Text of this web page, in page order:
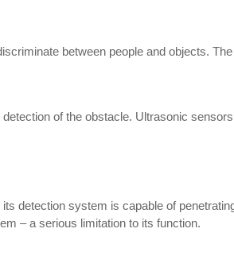
between people and objects.
of the obstacle. Ultrasonic
detection system is capable of
– a serious limitation to its function.